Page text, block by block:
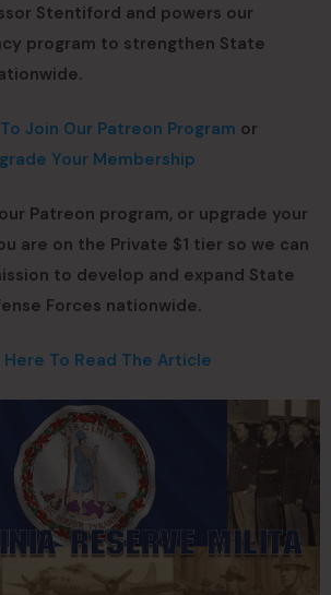
Stentiford and powers our
program to strengthen State
Join Our Patreon Program or
Your Membership
Patreon program, or upgrade your
are on the Private $1 tier so we can
to develop and expand State
Forces nationwide.
Here To Read The Article